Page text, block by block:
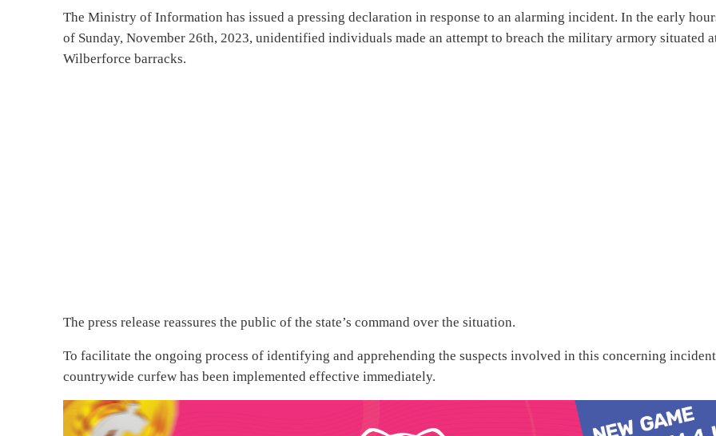
The Ministry of Information has issued a pressing declaration in response to an alarming incident. In the early
of Sunday, November 26th, 2023, unidentified individuals made an attempt to breach the military armory situated
Wilberforce barracks.
The press release reassures the public of the state’s command over the situation.
To facilitate the ongoing process of identifying and apprehending the suspects involved in this concerning
countrywide curfew has been implemented effective immediately.